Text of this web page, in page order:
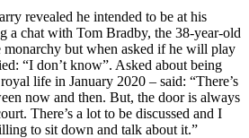
revealed he intended to be at his
a chat with Tom Bradby, the 38-year-old
monarchy but when asked if he will play
“I don’t know”. Asked about being
life in January 2020 – said: “There’s
now and then. But, the door is always
There’s a lot to be discussed and I
to sit down and talk about it.”